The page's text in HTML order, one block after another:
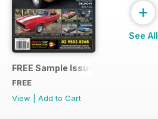
FREE Sample Issue
FREE
View
Add to Cart
+
See All